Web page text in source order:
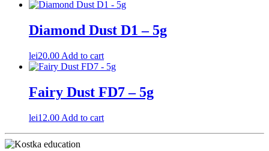
Diamond Dust D1 – 5g
lei20.00 Add to cart
Fairy Dust FD7 – 5g
lei12.00 Add to cart